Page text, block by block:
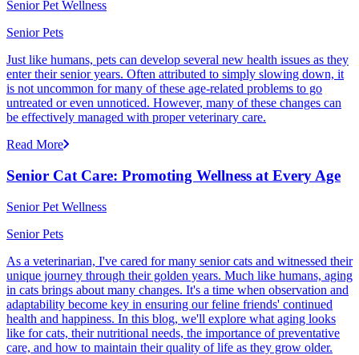
Senior Pet Wellness
Senior Pets
Just like humans, pets can develop several new health issues as they
enter their senior years. Often attributed to simply slowing down, it
is not uncommon for many of these age-related problems to go
untreated or even unnoticed. However, many of these changes can
be effectively managed with proper veterinary care.
Read More
Senior Cat Care: Promoting Wellness at Every Age
Senior Pet Wellness
Senior Pets
As a veterinarian, I've cared for many senior cats and witnessed their
unique journey through their golden years. Much like humans, aging
in cats brings about many changes. It's a time when observation and
adaptability become key in ensuring our feline friends' continued
health and happiness. In this blog, we'll explore what aging looks
like for cats, their nutritional needs, the importance of preventative
care, and how to maintain their quality of life as they grow older.